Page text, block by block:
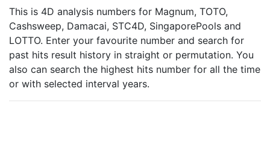
This is 4D analysis numbers for Magnum, TOTO,
Cashsweep, Damacai, STC4D, SingaporePools and
LOTTO. Enter your favourite number and search for
past hits result history in straight or permutation. You
also can search the highest hits number for all the time
or with selected interval years.